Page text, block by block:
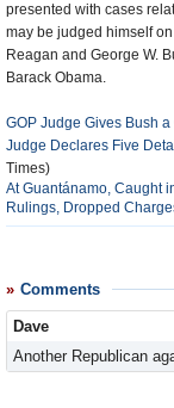
presented with cases
may be judged himself
Reagan and George W.
Barack Obama.
GOP Judge Gives Bush
Judge Declares Five
Times)
At Guantánamo, Caught
Rulings, Dropped
Comments
Dave
Another Republican